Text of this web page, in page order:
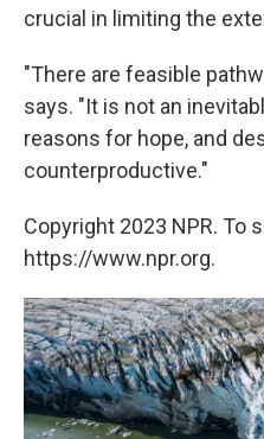
crucial in limiting the
"There are feasible
says. "It is not an
reasons for hope, and
counterproductive."
Copyright 2023 NPR. To
https://www.npr.org.